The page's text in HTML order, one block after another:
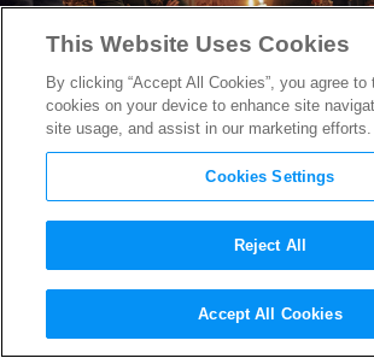
“Napoleon”
Designer Arthur
This Website Uses Cookies
By clicking “Accept All Cookies”, you agree to
cookies on your device to enhance site
site usage, and assist in our marketing efforts.
Cookies Settings
Reject All
Accept All Cookies